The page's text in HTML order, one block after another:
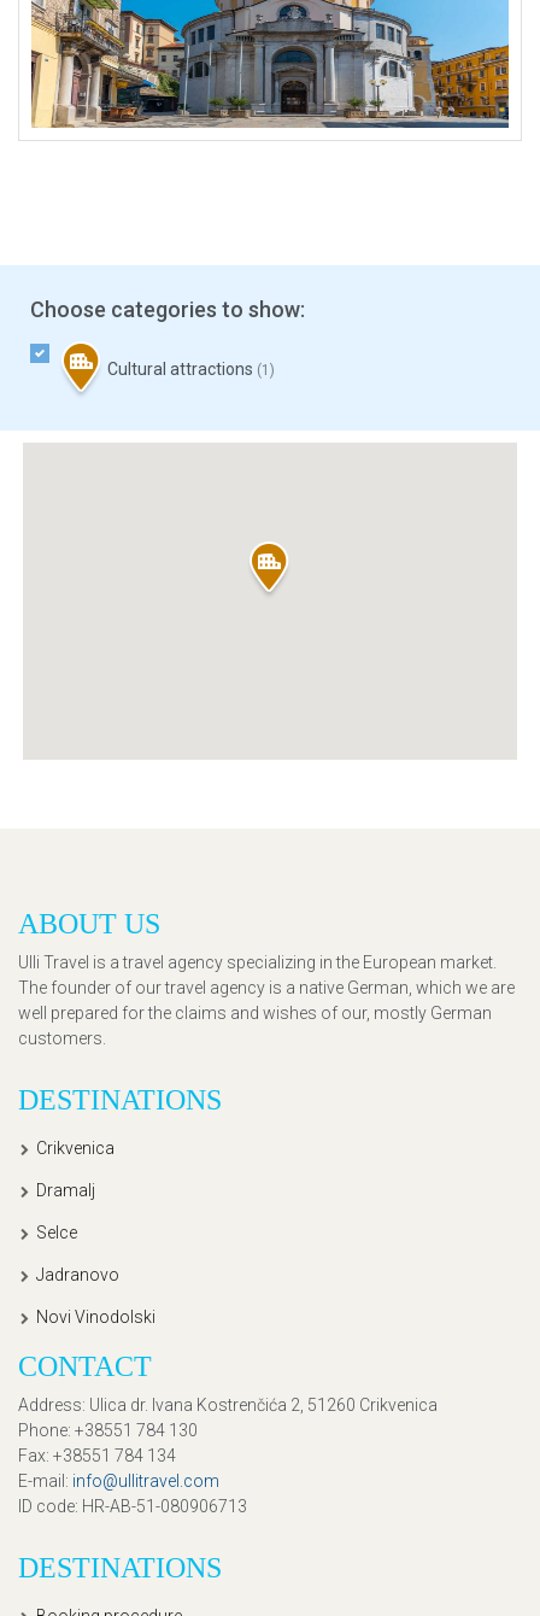
Choose categories to show:
Cultural attractions (1)
ABOUT US
Ulli Travel is a travel agency specializing in the European market.
The founder of our travel agency is a native German, which we are
well prepared for the claims and wishes of our, mostly German
customers.
DESTINATIONS
Crikvenica
Dramalj
Selce
Jadranovo
Novi Vinodolski
CONTACT
Address: Ulica dr. Ivana Kostrenčića 2, 51260 Crikvenica
Phone: +38551 784 130
Fax: +38551 784 134
E-mail : info@ullitravel.com
ID code: HR-AB-51-080906713
DESTINATIONS